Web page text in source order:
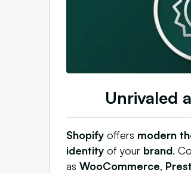
Unrivaled
Shopify offers modern
identity of your brand.
as WooCommerce,